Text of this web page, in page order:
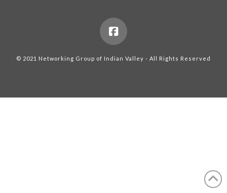
© 2021 Networking Group of Indian Valley - All Rights Reserved